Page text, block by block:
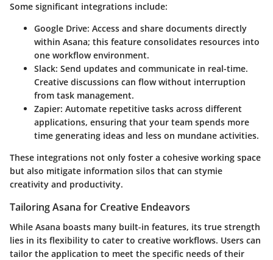
Some significant integrations include:
Google Drive: Access and share documents directly
within Asana; this feature consolidates resources into
one workflow environment.
Slack: Send updates and communicate in real-time.
Creative discussions can flow without interruption
from task management.
Zapier: Automate repetitive tasks across different
applications, ensuring that your team spends more
time generating ideas and less on mundane activities.
These integrations not only foster a cohesive working space
but also mitigate information silos that can stymie
creativity and productivity.
Tailoring Asana for Creative Endeavors
While Asana boasts many built-in features, its true strength
lies in its flexibility to cater to creative workflows. Users can
tailor the application to meet the specific needs of their